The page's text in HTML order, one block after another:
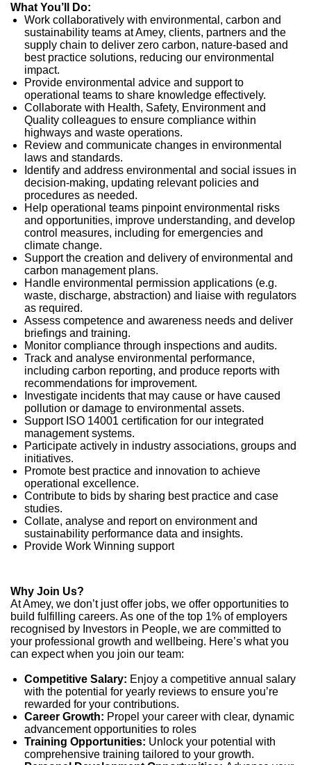
What You’ll Do:
Work collaboratively with environmental, carbon and
sustainability teams at Amey, clients, partners and the
supply chain to deliver zero carbon, nature-based and
best practice solutions, reducing our environmental
impact.
Provide environmental advice and support to
operational teams to share knowledge effectively.
Collaborate with Health, Safety, Environment and
Quality colleagues to ensure compliance within
highways and waste operations.
Review and communicate changes in environmental
laws and standards.
Identify and address environmental and social issues in
decision-making, updating relevant policies and
procedures as needed.
Help operational teams pinpoint environmental risks
and opportunities, improve understanding, and develop
control measures, including for emergencies and
climate change.
Support the creation and delivery of environmental and
carbon management plans.
Handle environmental permission applications (e.g.
waste, discharge, abstraction) and liaise with regulators
as required.
Assess competence and awareness needs and deliver
briefings and training.
Monitor compliance through inspections and audits.
Track and analyse environmental performance,
including carbon reporting, and produce reports with
recommendations for improvement.
Investigate incidents that may cause or have caused
pollution or damage to environmental assets.
Support ISO 14001 certification for our integrated
management systems.
Participate actively in industry associations, groups and
initiatives.
Promote best practice and innovation to achieve
operational excellence.
Contribute to bids by sharing best practice and case
studies.
Collate, analyse and report on environment and
sustainability performance data and insights.
Provide Work Winning support
Why Join Us?
At Amey, we don’t just offer jobs, we offer opportunities to
build fulfilling careers. As one of the top 1% of employers
recognised by Investors in People, we are committed to
your professional growth and wellbeing. Here’s what you
can expect when you join our team:
Competitive Salary: Enjoy a competitive annual salary
with the potential for yearly reviews to ensure you’re
rewarded for your contributions.
Career Growth: Propel your career with clear, dynamic
advancement opportunities to roles
Training Opportunities: Unlock your potential with
comprehensive training tailored to your growth.